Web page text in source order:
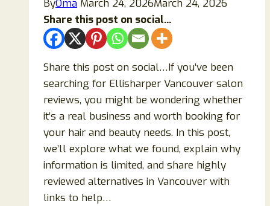
Buy
ByOma March 24, 2026March 24, 2026
Share this post on social...
Share this post on social…If you’ve been
searching for Ellisharper Vancouver salon
reviews, you might be wondering whether
it’s a real business and worth booking for
your hair and beauty needs. In this post,
we’ll explore what we found, explain why
information is limited, and share highly
reviewed alternatives in Vancouver with
links to help…